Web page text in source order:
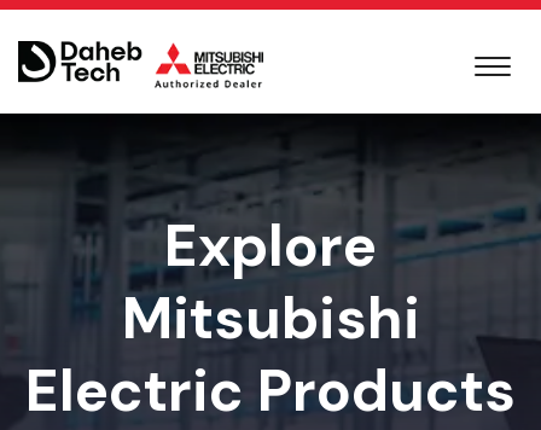
Explore
Mitsubishi
Electric Products